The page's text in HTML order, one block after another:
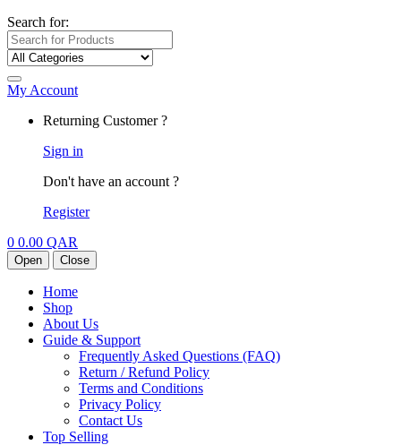
Search for:
My Account
Returning Customer ?
Sign in
Don't have an account ?
Register
0 0.00 QAR
Open Close
Home
Shop
About Us
Guide & Support
Frequently Asked Questions (FAQ)
Return / Refund Policy
Terms and Conditions
Privacy Policy
Contact Us
Top Selling